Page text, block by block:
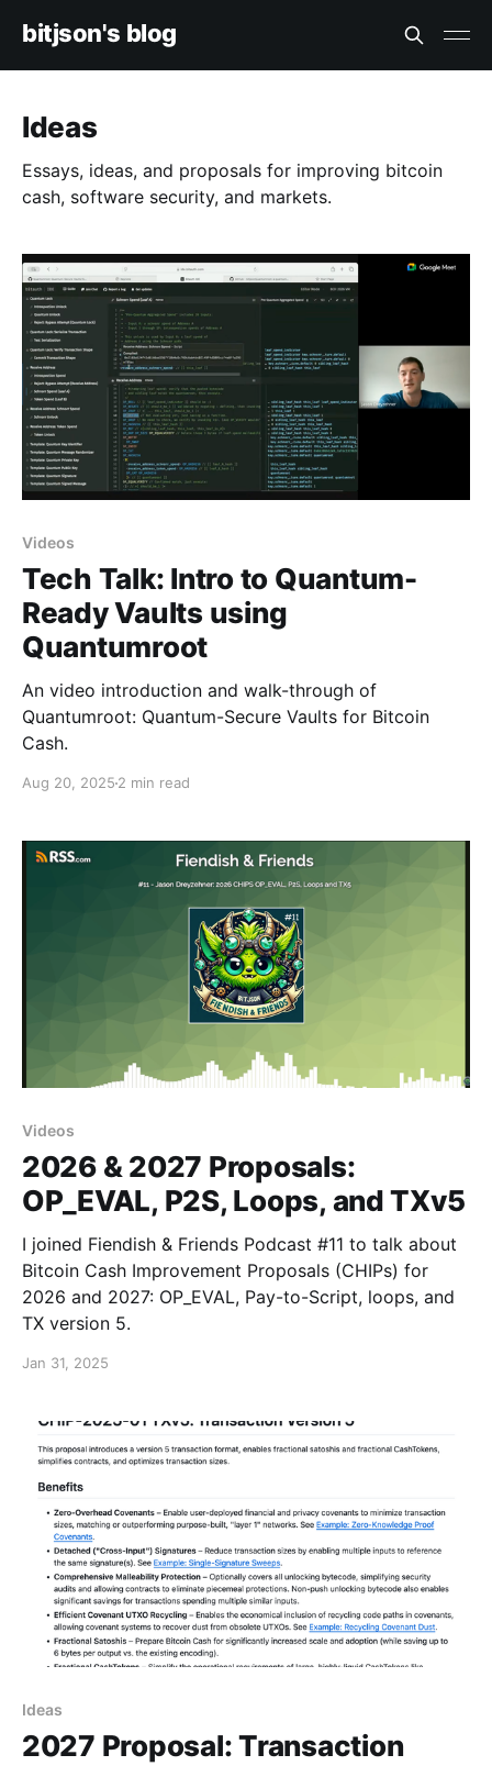
bitjson's blog
Ideas
Essays, ideas, and proposals for improving bitcoin
cash, software security, and markets.
Videos
Tech Talk: Intro to Quantum-
Ready Vaults using
Quantumroot
An video introduction and walk-through of
Quantumroot: Quantum-Secure Vaults for Bitcoin
Cash.
Aug 20, 2025 2 min read
Videos
2026 & 2027 Proposals:
OP_EVAL, P2S, Loops, and TXv5
I joined Fiendish & Friends Podcast #11 to talk about
Bitcoin Cash Improvement Proposals (CHIPs) for
2026 and 2027: OP_EVAL, Pay-to-Script, loops, and
TX version 5.
Jan 31, 2025
Ideas
2027 Proposal: Transaction